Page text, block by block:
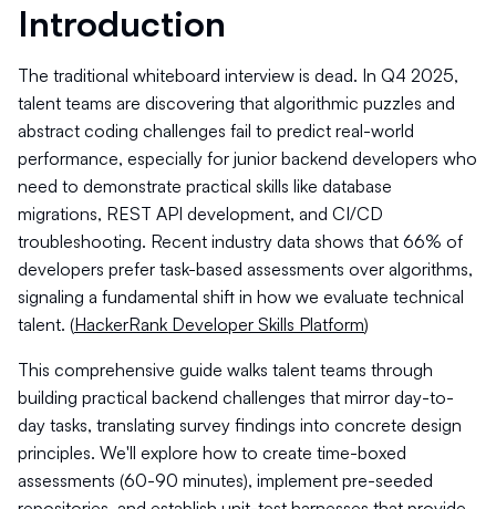
Introduction
The traditional whiteboard interview is dead. In Q4 2025,
talent teams are discovering that algorithmic puzzles and
abstract coding challenges fail to predict real-world
performance, especially for junior backend developers who
need to demonstrate practical skills like database
migrations, REST API development, and CI/CD
troubleshooting. Recent industry data shows that 66% of
developers prefer task-based assessments over algorithms,
signaling a fundamental shift in how we evaluate technical
talent. (HackerRank Developer Skills Platform)
This comprehensive guide walks talent teams through
building practical backend challenges that mirror day-to-
day tasks, translating survey findings into concrete design
principles. We'll explore how to create time-boxed
assessments (60-90 minutes), implement pre-seeded